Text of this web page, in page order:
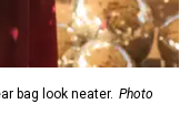
bag look neater. Photo